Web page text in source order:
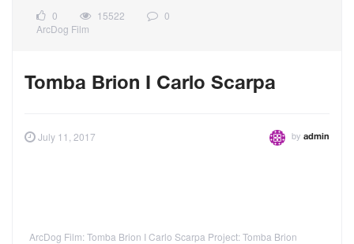
0 15522
0
ArcDog Film
Tomba Brion I Carlo Scarpa
July 11, 2017 by admin
ArcDog Film: Tomba Brion I Carlo Scarpa Project: Tomba Brion